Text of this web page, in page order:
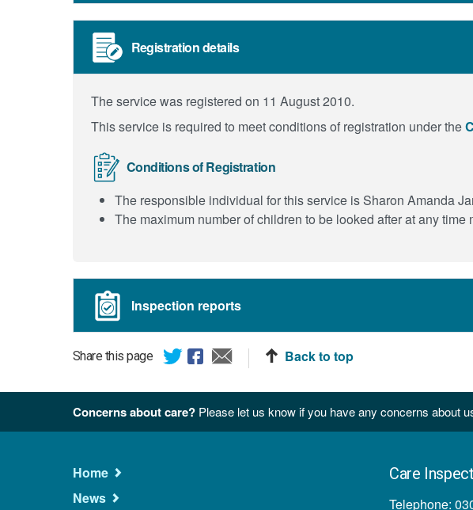
Registration details
The service was registered on 11 August 2010.
This service is required to meet conditions of registration under the
Conditions of Registration
The responsible individual for this service is Sharon Amanda
The maximum number of children to be looked after at any time
Inspection reports
Share this page Back to top
Concerns about care? Please let us know if you have any concerns about
Main
Navigation
Home
News
Care
Telephone: